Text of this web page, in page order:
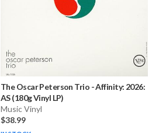
The Oscar Peterson Trio -Affinity: 2026:
AS (180g Vinyl LP)
Music Vinyl
$38.99